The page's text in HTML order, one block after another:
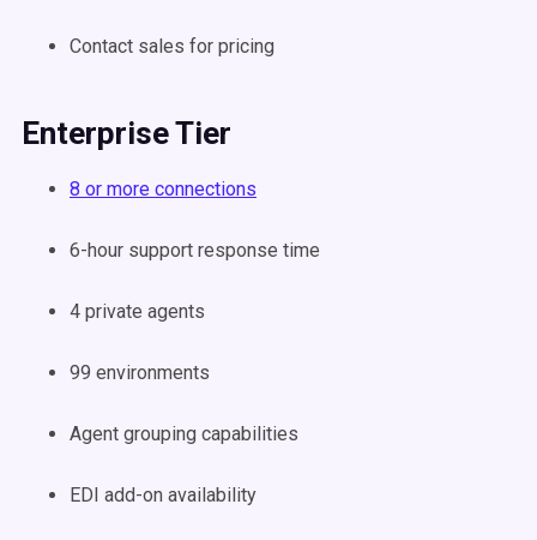
Contact sales for pricing
Enterprise Tier
8 or more connections
6-hour support response time
4 private agents
99 environments
Agent grouping capabilities
EDI add-on availability